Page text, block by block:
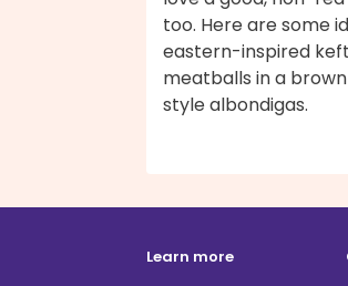
too. Here are some
eastern-inspired
meatballs in a
style albondigas.
Learn more